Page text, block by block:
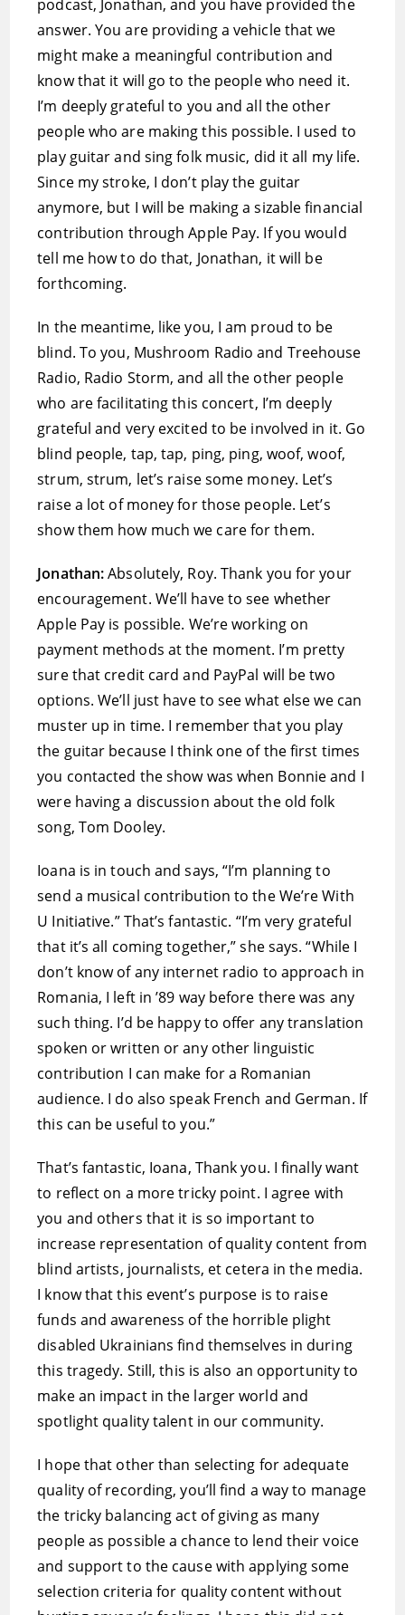
podcast, Jonathan, and you have provided the
answer. You are providing a vehicle that we
might make a meaningful contribution and
know that it will go to the people who need it.
I’m deeply grateful to you and all the other
people who are making this possible. I used to
play guitar and sing folk music, did it all my life.
Since my stroke, I don’t play the guitar
anymore, but I will be making a sizable financial
contribution through Apple Pay. If you would
tell me how to do that, Jonathan, it will be
forthcoming.
In the meantime, like you, I am proud to be
blind. To you, Mushroom Radio and Treehouse
Radio, Radio Storm, and all the other people
who are facilitating this concert, I’m deeply
grateful and very excited to be involved in it. Go
blind people, tap, tap, ping, ping, woof, woof,
strum, strum, let’s raise some money. Let’s
raise a lot of money for those people. Let’s
show them how much we care for them.
Jonathan:Absolutely, Roy. Thank you for your
encouragement. We’ll have to see whether
Apple Pay is possible. We’re working on
payment methods at the moment. I’m pretty
sure that credit card and PayPal will be two
options. We’ll just have to see what else we can
muster up in time. I remember that you play
the guitar because I think one of the first times
you contacted the show was when Bonnie and I
were having a discussion about the old folk
song, Tom Dooley.
Ioana is in touch and says, “I’m planning to
send a musical contribution to the We’re With
U Initiative.” That’s fantastic. “I’m very grateful
that it’s all coming together,” she says. “While I
don’t know of any internet radio to approach in
Romania, I left in ’89 way before there was any
such thing. I’d be happy to offer any translation
spoken or written or any other linguistic
contribution I can make for a Romanian
audience. I do also speak French and German. If
this can be useful to you.”
That’s fantastic, Ioana, Thank you. I finally want
to reflect on a more tricky point. I agree with
you and others that it is so important to
increase representation of quality content from
blind artists, journalists, et cetera in the media.
I know that this event’s purpose is to raise
funds and awareness of the horrible plight
disabled Ukrainians find themselves in during
this tragedy. Still, this is also an opportunity to
make an impact in the larger world and
spotlight quality talent in our community.
I hope that other than selecting for adequate
quality of recording, you’ll find a way to manage
the tricky balancing act of giving as many
people as possible a chance to lend their voice
and support to the cause with applying some
selection criteria for quality content without